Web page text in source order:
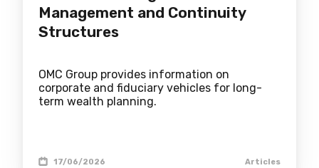
Management and Continuity
Structures
OMC Group provides information on
corporate and fiduciary vehicles for long-
term wealth planning.
17/06/2026 Articles